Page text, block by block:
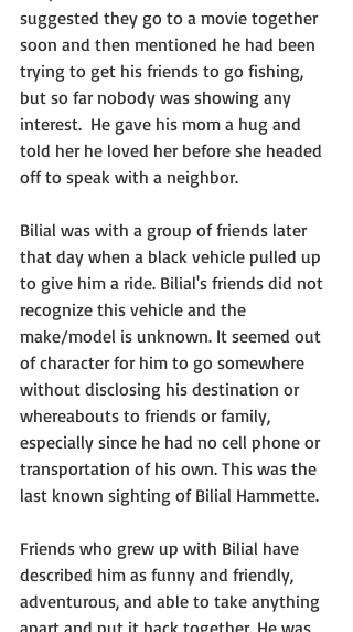
suggested they go to a movie together
soon and then mentioned he had been
trying to get his friends to go fishing,
but so far nobody was showing any
interest.  He gave his mom a hug and
told her he loved her before she headed
off to speak with a neighbor.
Bilial was with a group of friends later
that day when a black vehicle pulled up
to give him a ride. Bilial's friends did not
recognize this vehicle and the
make/model is unknown. It seemed out
of character for him to go somewhere
without disclosing his destination or
whereabouts to friends or family,
especially since he had no cell phone or
transportation of his own. This was the
last known sighting of Bilial Hammette.
Friends who grew up with Bilial have
described him as funny and friendly,
adventurous, and able to take anything
apart and put it back together. He was